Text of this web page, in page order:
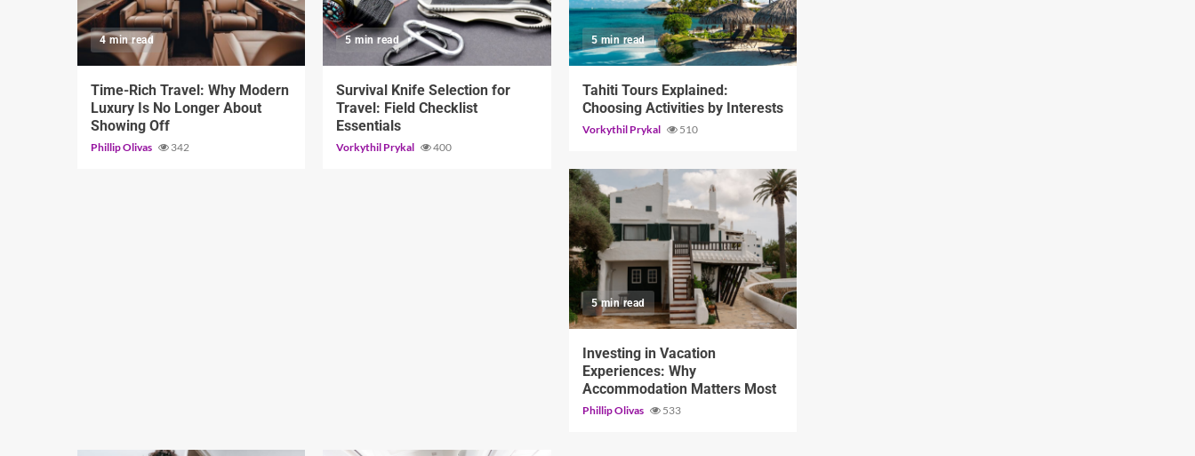
4 min read
Time-Rich Travel: Why Modern
Luxury Is No Longer About
Showing Off
Phillip Olivas 342
5 min read
Survival Knife Selection for
Travel: Field Checklist
Essentials
Vorkythil Prykal 400
5 min read
Tahiti Tours Explained:
Choosing Activities by Interests
Vorkythil Prykal 510
5 min read
Investing in Vacation
Experiences: Why
Accommodation Matters Most
Phillip Olivas 533